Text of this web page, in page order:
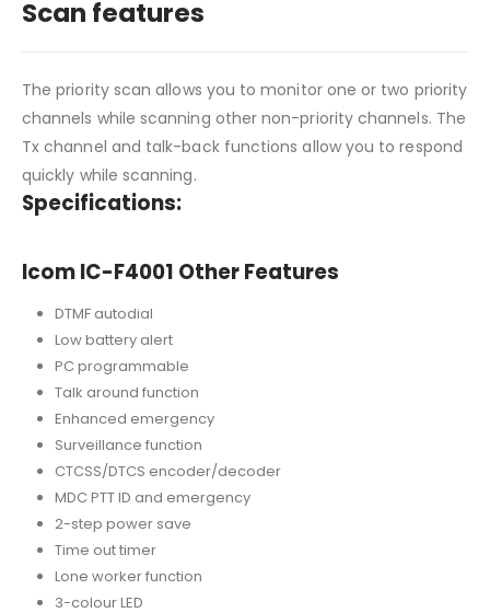
Scan features
The priority scan allows you to monitor one or two priority
channels while scanning other non-priority channels. The
Tx channel and talk-back functions allow you to respond
quickly while scanning.
Specifications:
Icom IC-F4001 Other Features
DTMF autodial
Low battery alert
PC programmable
Talk around function
Enhanced emergency
Surveillance function
CTCSS/DTCS encoder/decoder
MDC PTT ID and emergency
2-step power save
Time out timer
Lone worker function
3-colour LED